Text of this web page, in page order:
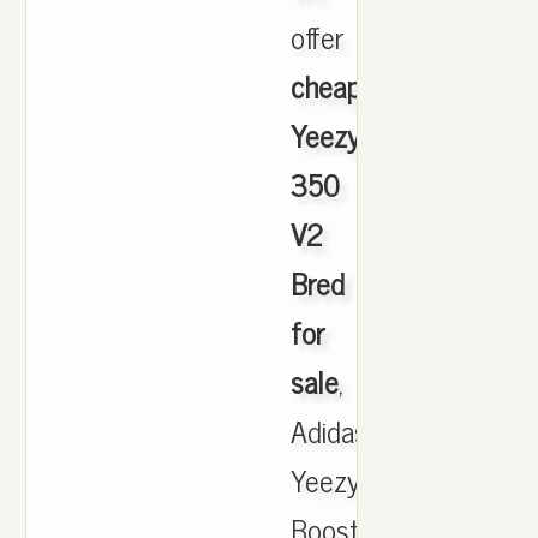
offer
cheapest
Yeezy
350
V2
Bred
for
sale,
Adidas
Yeezy